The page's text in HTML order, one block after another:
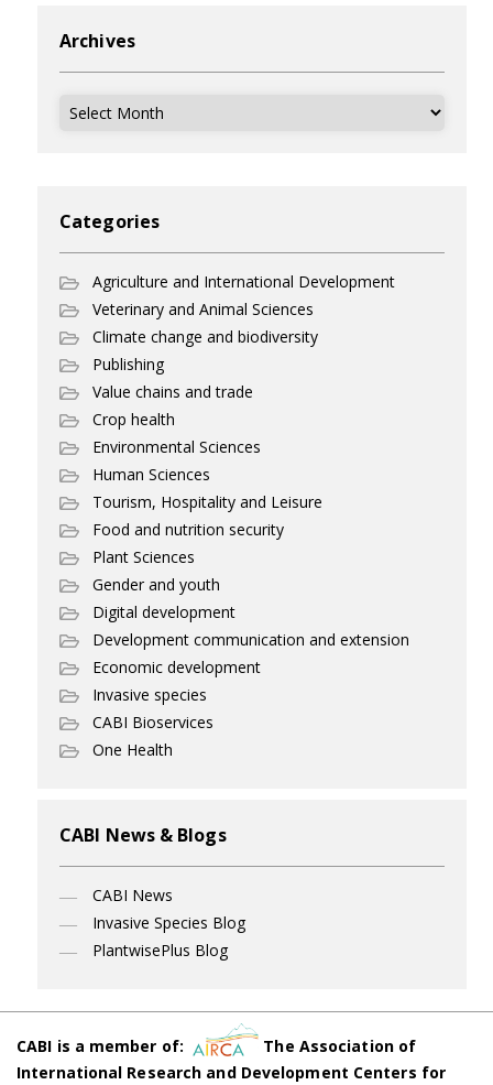
Archives
Archives
Categories
Agriculture and International Development
Veterinary and Animal Sciences
Climate change and biodiversity
Publishing
Value chains and trade
Crop health
Environmental Sciences
Human Sciences
Tourism, Hospitality and Leisure
Food and nutrition security
Plant Sciences
Gender and youth
Digital development
Development communication and extension
Economic development
Invasive species
CABI Bioservices
One Health
CABI News & Blogs
CABI News
Invasive Species Blog
PlantwisePlus Blog
CABI is a member of:
The Association of
International Research and Development Centers for